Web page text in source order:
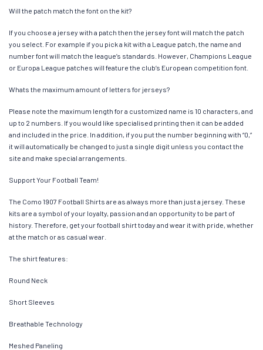
Will the patch match the font on the kit?
If you choose a jersey with a patch then the jersey font will match the patch
you select. For example if you pick a kit with a League patch, the name and
number font will match the league’s standards. However, Champions League
or Europa League patches will feature the club’s European competition font.
Whats the maximum amount of letters for jerseys?
Please note the maximum length for a customized name is 10 characters, and
up to 2 numbers. If you would like specialised printing then it can be added
and included in the price. In addition, if you put the number beginning with “0,”
it will automatically be changed to just a single digit unless you contact the
site and make special arrangements.
Support Your Football Team!
The Como 1907 Football Shirts are as always more than just a jersey. These
kits are a symbol of your loyalty, passion and an opportunity to be part of
history. Therefore, get your football shirt today and wear it with pride, whether
at the match or as casual wear.
The shirt features:
Round Neck
Short Sleeves
Breathable Technology
Meshed Paneling